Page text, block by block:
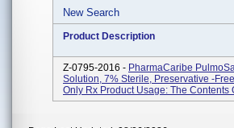
New Search
Product Description
Z-0795-2016 - PharmaCaribe
Solution, 7% Sterile, Preservative -
Only Rx Product Usage: The Contents